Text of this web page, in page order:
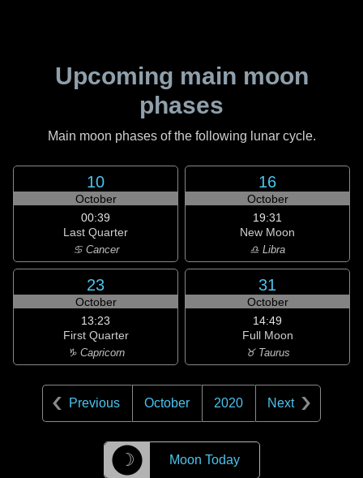
Upcoming main moon
phases
Main moon phases of the following lunar cycle.
10
October
00:39
Last Quarter
♋ Cancer
16
October
19:31
New Moon
♎ Libra
23
October
13:23
First Quarter
♑ Capricorn
31
October
14:49
Full Moon
♉ Taurus
Previous October 2020 Next
☽ Moon Today